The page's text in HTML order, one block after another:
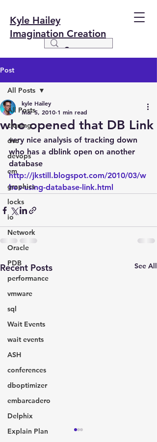
Kyle Hailey
Imagination Creation
Post
All Posts
cloning
dvc
devops
em
graphics
locks
io
Network
Oracle
PDB
performance
vmware
sql
Wait Events
wait events
ASH
conferences
dboptimizer
embarcadero
Delphix
Explain Plan
All Posts
who opened that DB Link
kyle Hailey
Mar 5, 2010 1 min read
very nice analysis of tracking down
who has a dblink open on another
database
http://jkstill.blogspot.com/2010/03/w
hos-using-database-link.html
Recent Posts See All